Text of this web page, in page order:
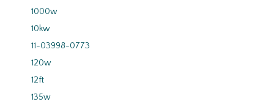
1000w
10kw
11-03998-0773
120w
12ft
135w